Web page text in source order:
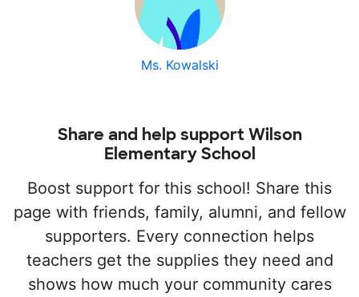
Ms. Kowalski
Share and help support Wilson
Elementary School
Boost support for this school! Share this
page with friends, family, alumni, and fellow
supporters. Every connection helps
teachers get the supplies they need and
shows how much your community cares